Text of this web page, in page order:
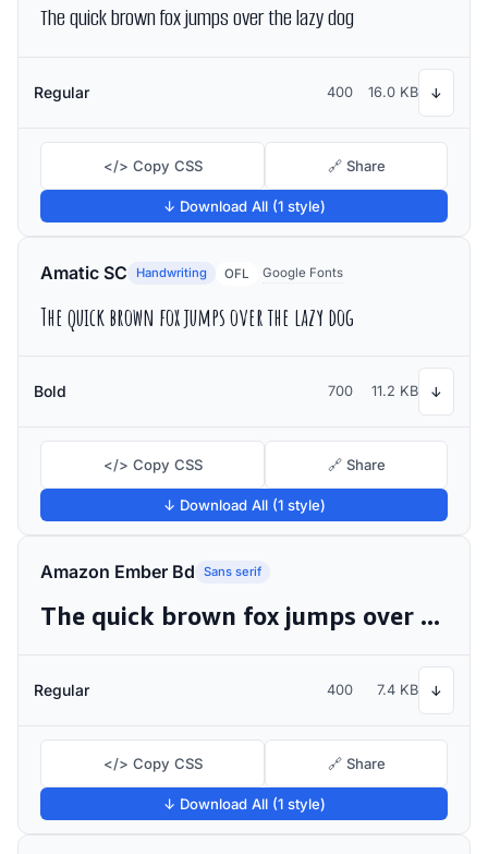
The quick brown fox jumps over the lazy dog
Regular 400 16.0 KB ↓
</> Copy CSS 🔗 Share
↓ Download All (1 style)
Amatic SC Handwriting OFL Google Fonts
The quick brown fox jumps over the lazy dog
Bold 700 11.2 KB ↓
</> Copy CSS 🔗 Share
↓ Download All (1 style)
Amazon Ember Bd Sans serif
The quick brown fox jumps over the lazy dog
Regular 400 7.4 KB ↓
</> Copy CSS 🔗 Share
↓ Download All (1 style)